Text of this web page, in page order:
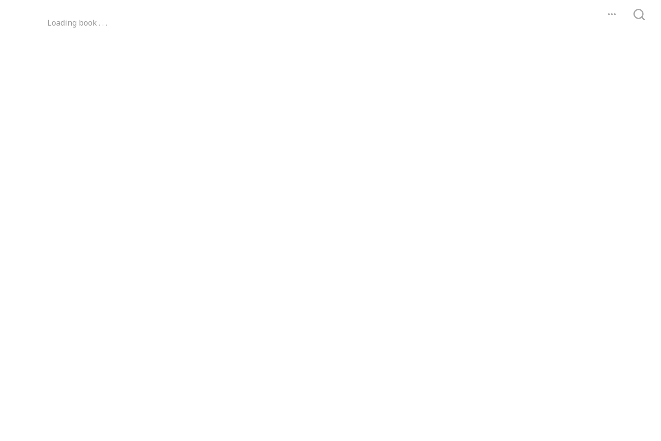
Loading book . . .